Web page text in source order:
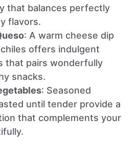
that balances perfectly
flavors.
: A warm cheese dip
offers indulgent
that pairs wonderfully
snacks.
: Seasoned
until tender provide a
that complements your